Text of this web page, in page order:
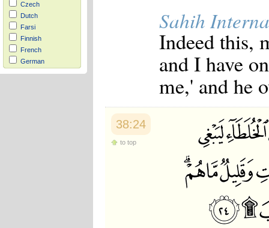
Czech
Dutch
Farsi
Finnish
French
German
Hausa
Sahih
Indeed this,
and I have
me,' and he
38:24
to top